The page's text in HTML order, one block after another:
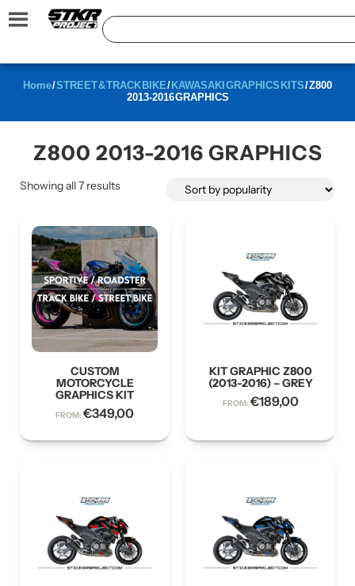
Home/STREET & TRACK BIKE/ KAWASAKI GRAPHICS KITS/ Z800
2013-2016 GRAPHICS
Z800 2013-2016 GRAPHICS
Showing all 7 results
CUSTOM
MOTORCYCLE
GRAPHICS KIT
FROM: €349,00
KIT GRAPHIC Z800
(2013-2016) – GREY
FROM: €189,00